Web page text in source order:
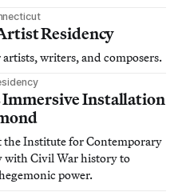
Residency
writers, and composers.
Immersive Installation
Institute for Contemporary
with Civil War history to
power.